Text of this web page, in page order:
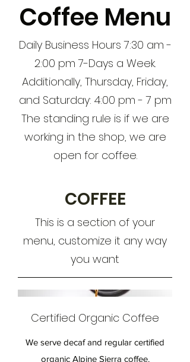
Coffee Menu
Daily Business Hours 7:30 am -
2:00 pm 7-Days a Week.
Additionally, Thursday, Friday,
and Saturday: 4:00 pm - 7 pm
The standing rule is if we are
working in the shop, we are
open for coffee.
COFFEE
This is a section of your
menu, customize it any way
you want
Certified Organic Coffee
We serve decaf and regular certified
organic Alpine Sierra coffee.